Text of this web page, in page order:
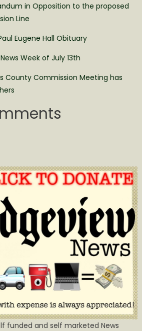
in Opposition to the proposed
Line
Eugene Hall Obituary
Week of July 13th
County Commission Meeting has
funded and self marketed News